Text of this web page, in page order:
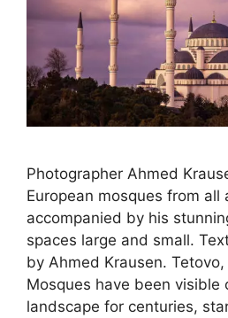
Photographer Ahmed
European mosques from all
accompanied by his
spaces large and small.
by Ahmed Krausen.
Mosques have been visible
landscape for centuries,